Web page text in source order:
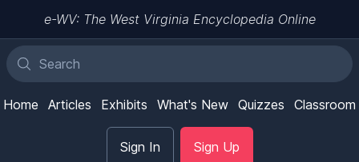
e-WV: The West Virginia Encyclopedia Online
Home Articles Exhibits What's New Quizzes Classroom
Sign In Sign Up